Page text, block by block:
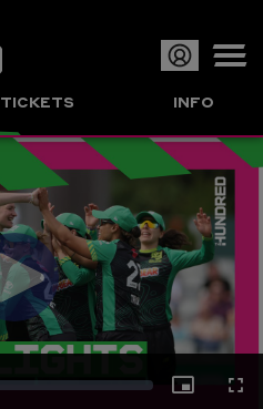
TICKETS INFO
Play